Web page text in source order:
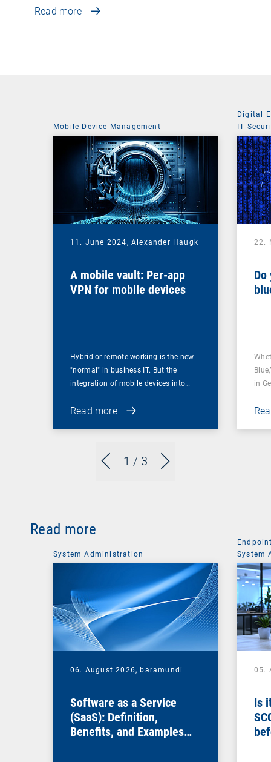
Read more
1 / 3
Mobile Device Management
11. June 2024, Alexander Haugk
A mobile vault: Per-app
VPN for mobile devices
Hybrid or remote working is the new
"normal" in business IT. But the
integration of mobile devices into…
Read more
Digital
IT
22.
in
Read more
System Administration
06. August 2026, baramundi
Software as a Service
(SaaS): Definition,
Benefits, and Examples
System
05.
Is